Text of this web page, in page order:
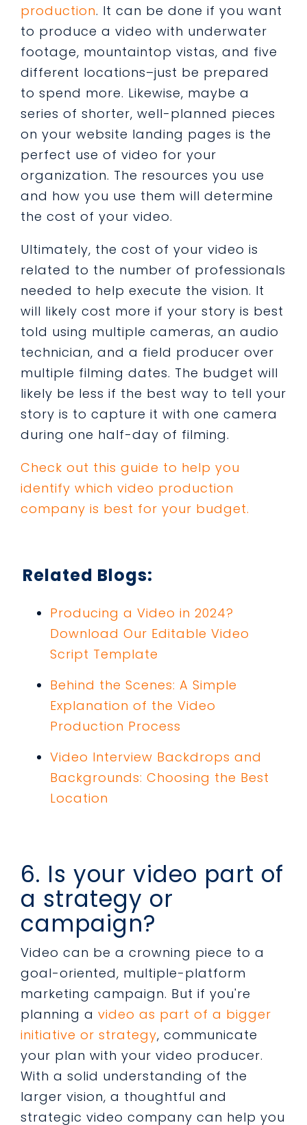
production. It can be done if you want
to produce a video with underwater
footage, mountaintop vistas, and five
different locations–just be prepared
to spend more. Likewise, maybe a
series of shorter, well-planned pieces
on your website landing pages is the
perfect use of video for your
organization. The resources you use
and how you use them will determine
the cost of your video.
Ultimately, the cost of your video is
related to the number of professionals
needed to help execute the vision. It
will likely cost more if your story is best
told using multiple cameras, an audio
technician, and a field producer over
multiple filming dates. The budget will
likely be less if the best way to tell your
story is to capture it with one camera
during one half-day of filming.
Check out this guide to help you
identify which video production
company is best for your budget.
Related Blogs:
Producing a Video in 2024?
Download Our Editable Video
Script Template
Behind the Scenes: A Simple
Explanation of the Video
Production Process
Video Interview Backdrops and
Backgrounds: Choosing the Best
Location
6. Is your video part of
a strategy or
campaign?
Video can be a crowning piece to a
goal-oriented, multiple-platform
marketing campaign. But if you're
planning a video as part of a bigger
initiative or strategy, communicate
your plan with your video producer.
With a solid understanding of the
larger vision, a thoughtful and
strategic video company can help you